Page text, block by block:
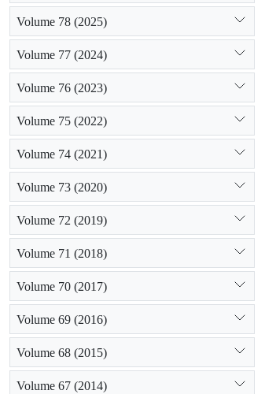
Volume 78 (2025)
Volume 77 (2024)
Volume 76 (2023)
Volume 75 (2022)
Volume 74 (2021)
Volume 73 (2020)
Volume 72 (2019)
Volume 71 (2018)
Volume 70 (2017)
Volume 69 (2016)
Volume 68 (2015)
Volume 67 (2014)